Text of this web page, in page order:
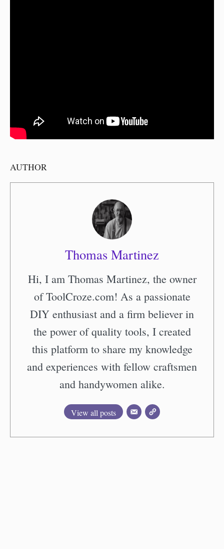
AUTHOR
Thomas Martinez
Hi, I am Thomas Martinez, the owner
of ToolCroze.com! As a passionate
DIY enthusiast and a firm believer in
the power of quality tools, I created
this platform to share my knowledge
and experiences with fellow craftsmen
and handywomen alike.
View all posts